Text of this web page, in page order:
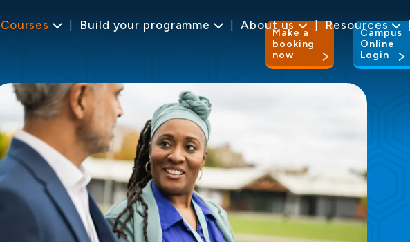
Courses Build your programme About us Resources
Make a
booking
now
Campus
Online
Login